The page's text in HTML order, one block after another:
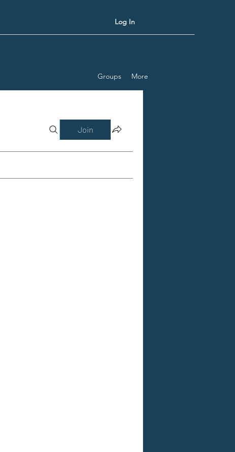
Log In
Groups More
Join